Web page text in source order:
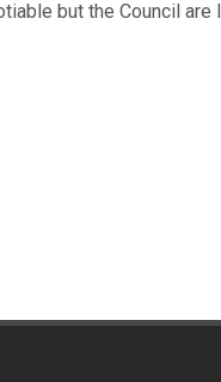
but the Council